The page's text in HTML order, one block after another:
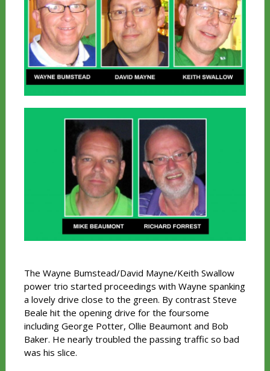
The Wayne Bumstead/David Mayne/Keith Swallow
power trio started proceedings with Wayne spanking
a lovely drive close to the green. By contrast Steve
Beale hit the opening drive for the foursome
including George Potter, Ollie Beaumont and Bob
Baker. He nearly troubled the passing traffic so bad
was his slice.